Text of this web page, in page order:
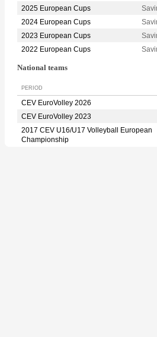
2025 European Cups
2024 European Cups
2023 European Cups
2022 European Cups
National teams
PERIOD
CEV EuroVolley 2026
CEV EuroVolley 2023
2017 CEV U16/U17 Volleyball European
Championship